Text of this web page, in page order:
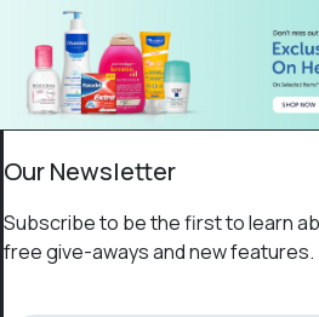
Our Newsletter
Subscribe to be the first to learn
free give-aways and new features.